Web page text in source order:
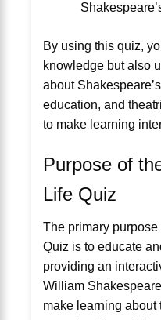
By using this quiz,
knowledge but also
about
education, and
to make learning
Purpose of
Life Quiz
The primary
Quiz is to educate
providing an
William
make learning about